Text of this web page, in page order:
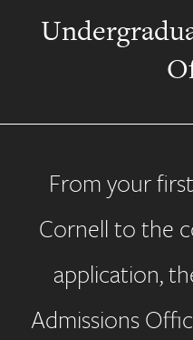
From your
Cornell to the
application,
Admissions